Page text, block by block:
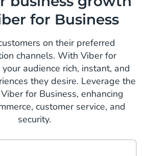
for Business
on their preferred
channels. With Viber for
audience rich, instant, and
they desire. Leverage the
for Business, enhancing
customer service, and
security.